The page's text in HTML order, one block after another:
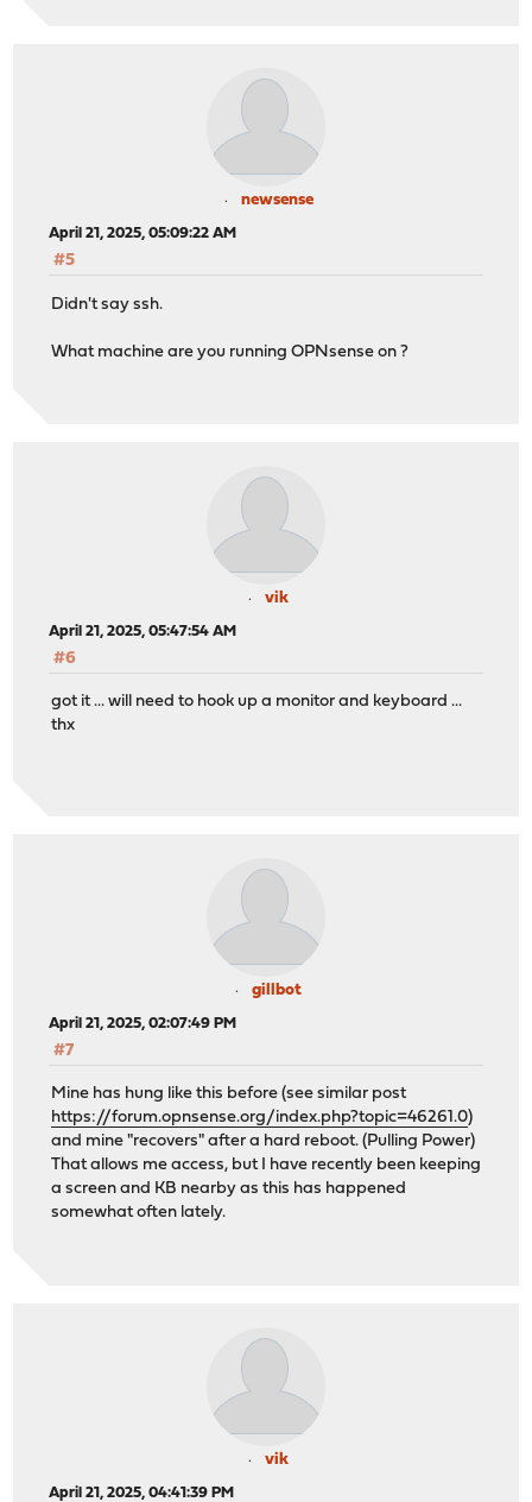
newsense
April 21, 2025, 05:09:22 AM
#5
Didn't say ssh.
What machine are you running OPNsense on ?
vik
April 21, 2025, 05:47:54 AM
#6
got it ... will need to hook up a monitor and keyboard ...
thx
gillbot
April 21, 2025, 02:07:49 PM
#7
Mine has hung like this before (see similar post
https://forum.opnsense.org/index.php?topic=46261.0)
and mine "recovers" after a hard reboot. (Pulling Power)
That allows me access, but I have recently been keeping
a screen and KB nearby as this has happened
somewhat often lately.
vik
April 21, 2025, 04:41:39 PM